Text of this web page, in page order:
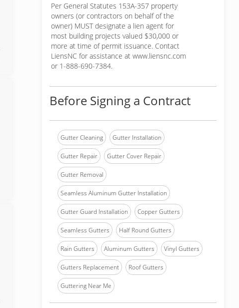
Per General Statutes 153A-357 property
owners (or contractors on behalf of the
owner) MUST designate a lien agent for
most building projects valued $30,000 or
more at time of permit issuance. Contact
LiensNC for assistance at www.liensnc.com
or 1-888-690-7384.
Before Signing a Contract
Gutter Cleaning Gutter Installation
Gutter Repair Gutter Cover Repair
Gutter Removal
Seamless Aluminum Gutter Installation
Gutter Guard Installation Copper Gutters
Seamless Gutters Half Round Gutters
Rain Gutters Aluminum Gutters Vinyl Gutters
Gutters Replacement Roof Gutters
Guttering Near Me